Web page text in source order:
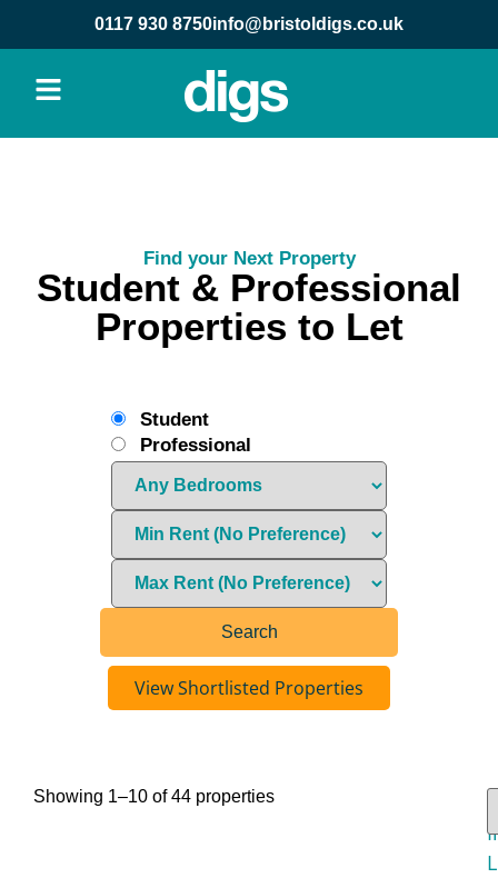
info@bristoldigs.co.uk
0117 930 8750
Find your Next Property
Student & Professional
Properties to Let
View Shortlisted Properties
Student
Professional
Showing 1–10 of 44 properties